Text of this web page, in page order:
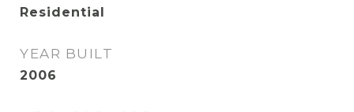
Residential
YEAR BUILT
2006